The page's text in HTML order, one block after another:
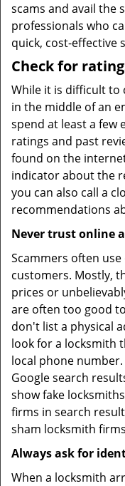
scams and avail the
professionals who
quick, cost-effective
Check for
While it is difficult to
in the middle of an
spend at least a few
ratings and past
found on the
indicator about the
you can also call a
recommendations
Never trust online
Scammers often
customers. Mostly,
prices or
are often too good
don't list a physical
look for a locksmith
local phone
Google search
show fake
firms in search
sham locksmith
Always ask for
When a locksmith